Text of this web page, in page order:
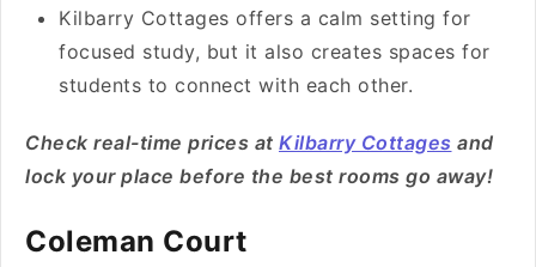
Kilbarry Cottages offers a calm setting for
focused study, but it also creates spaces for
students to connect with each other.
Check real-time prices at Kilbarry Cottages and
lock your place before the best rooms go away!
Coleman Court